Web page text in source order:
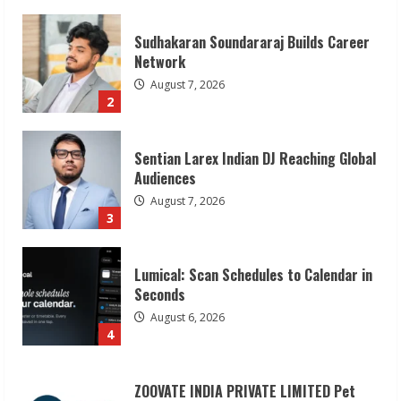
3
Sentian Larex Indian DJ Reaching Global
Audiences
August 7, 2026
4
Lumical: Scan Schedules to Calendar in
Seconds
August 6, 2026
5
ZOOVATE INDIA PRIVATE LIMITED Pet
Healthcare Guide
August 6, 2026
Dr. Shamin Eabenson on Heat Illness